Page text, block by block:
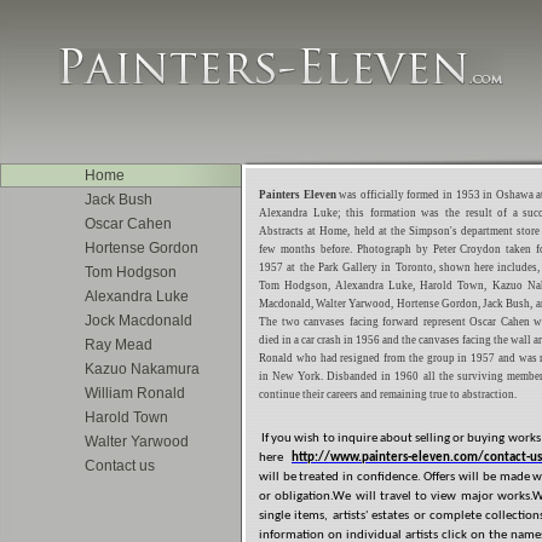
Painters Elevenwas officially formed in 1953 in Oshawa
Alexandra Luke; this formation was the result of a
Abstracts at Home, held at the Simpson's department
few months before. Photograph by Peter Croydon taken
1957 at the Park Gallery in Toronto, shown here
Tom Hodgson, Alexandra Luke, Harold Town, Kazuo
Macdonald, Walter Yarwood, Hortense Gordon, Jack Bush,
The two canvases facing forward represent Oscar Cahen
died in a car crash in 1956 and the canvases facing the wall
Ronald who had resigned from the group in 1957 and
in New York. Disbanded in 1960 all the surviving
continue their careers and remaining true to abstraction.
If you wish to inquire about selling or buying
here
http://www.painters-eleven.com/contact-us
will be treated in confidence. Offers will be made
or obligation.We will travel to view major
single items, artists' estates or complete
information on individual artists click on the
Home
Jack Bush
Oscar Cahen
Hortense Gordon
Tom Hodgson
Alexandra Luke
Jock Macdonald
Ray Mead
Kazuo Nakamura
William Ronald
Harold Town
Walter Yarwood
Contact us